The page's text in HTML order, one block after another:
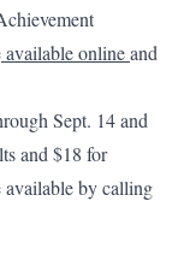
available onlineand
Sept. 14 and
and $18 for
available by calling